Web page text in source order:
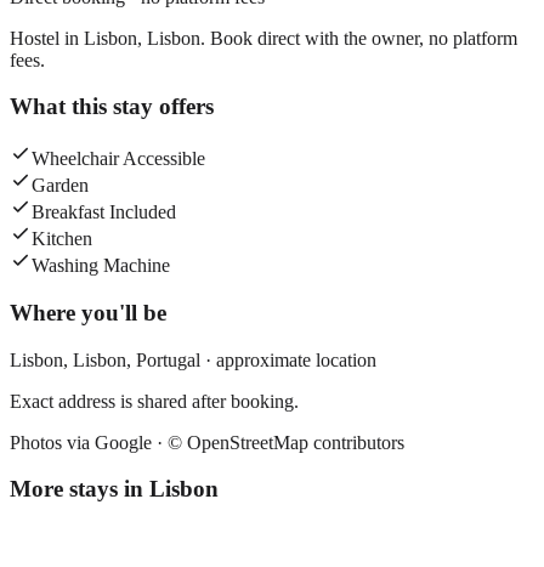
Hostel in Lisbon, Lisbon. Book direct with the owner, no platform
fees.
What this stay offers
Wheelchair Accessible
Garden
Breakfast Included
Kitchen
Washing Machine
Where you'll be
Lisbon, Lisbon, Portugal · approximate location
Exact address is shared after booking.
Photos via Google · © OpenStreetMap contributors
More stays in Lisbon